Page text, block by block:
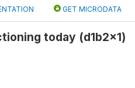
GET MICRODATA
today (d1b2x1)